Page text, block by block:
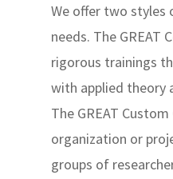
We offer two
needs. The GREAT
rigorous trainings
with applied theory
The GREAT
organization or
groups of